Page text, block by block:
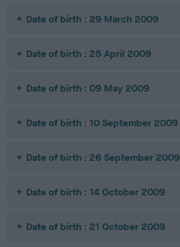
Date of birth : 29 March 2009
Date of birth : 25 April 2009
Date of birth : 09 May 2009
Date of birth : 10 September 2009
Date of birth : 26 September 2009
Date of birth : 14 October 2009
Date of birth : 21 October 2009